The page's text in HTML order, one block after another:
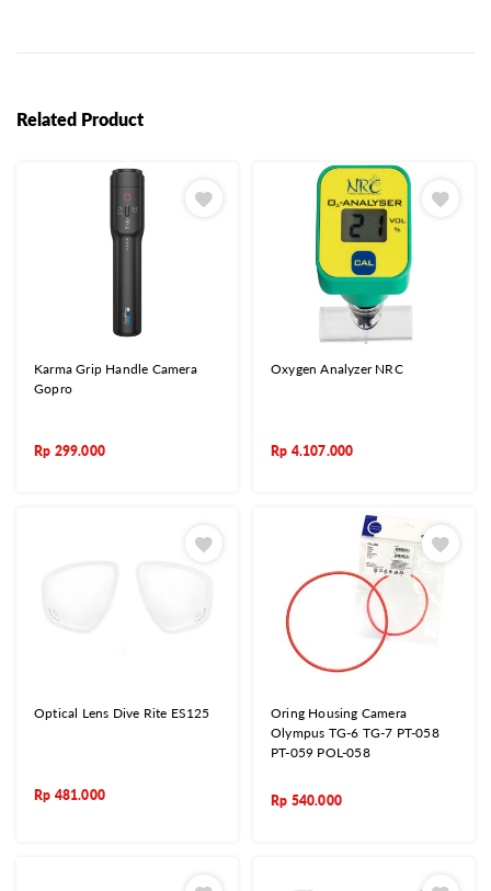
Related Product
Karma Grip Handle Camera
Gopro
Rp 299.000
Oxygen Analyzer NRC
Rp 4.107.000
Optical Lens Dive Rite ES125
Rp 481.000
Oring Housing Camera
Olympus TG-6 TG-7 PT-058
PT-059 POL-058
Rp 540.000